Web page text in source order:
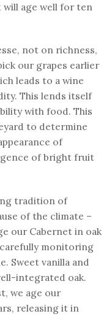
will age well for ten
not on richness,
our grapes earlier
leads to a wine
This lends itself
with food. This
to determine
of
of bright fruit
tradition of
of the climate –
our Cabernet in oak
monitoring
Sweet vanilla and
integrated oak.
we age our
releasing it in